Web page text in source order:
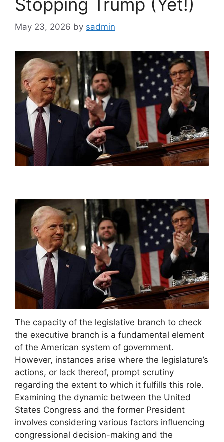
May 23, 2026 by sadmin
The capacity of the legislative branch to check
the executive branch is a fundamental element
of the American system of government.
However, instances arise where the legislature’s
actions, or lack thereof, prompt scrutiny
regarding the extent to which it fulfills this role.
Examining the dynamic between the United
States Congress and the former President
involves considering various factors influencing
congressional decision-making and the